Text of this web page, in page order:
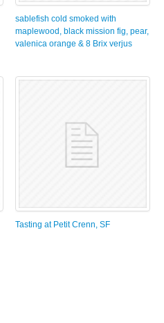
sablefish cold smoked with
maplewood, black mission fig, pear,
valenica orange & 8 Brix verjus
Tasting at Petit Crenn, SF